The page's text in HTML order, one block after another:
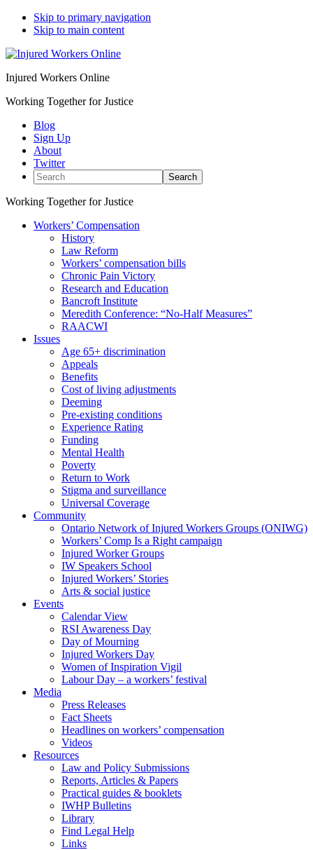
Skip to primary navigation
Skip to main content
Injured Workers Online
Working Together for Justice
Blog
Sign Up
About
Twitter
Search
Working Together for Justice
Workers’ Compensation
History
Law Reform
Workers’ compensation bills
Chronic Pain Victory
Research and Education
Bancroft Institute
Meredith Conference: “No-Half Measures”
RAACWI
Issues
Age 65+ discrimination
Appeals
Benefits
Cost of living adjustments
Deeming
Pre-existing conditions
Experience Rating
Funding
Mental Health
Poverty
Return to Work
Stigma and surveillance
Universal Coverage
Community
Ontario Network of Injured Workers Groups (ONIWG)
Workers’ Comp Is a Right campaign
Injured Worker Groups
IW Speakers School
Injured Workers’ Stories
Arts & social justice
Events
Calendar View
RSI Awareness Day
Day of Mourning
Injured Workers Day
Women of Inspiration Vigil
Labour Day – a workers’ festival
Media
Press Releases
Fact Sheets
Headlines on workers’ compensation
Videos
Resources
Law and Policy Submissions
Reports, Articles & Papers
Practical guides & booklets
IWHP Bulletins
Library
Find Legal Help
Links